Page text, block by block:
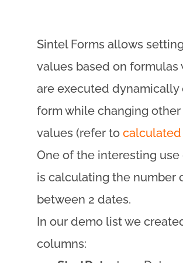
Sintel Forms allows
values based on formulas
are executed dynamically
form while changing
values (refer to
One of the interesting use
is calculating the number
between 2 dates.
In our demo list we
columns: